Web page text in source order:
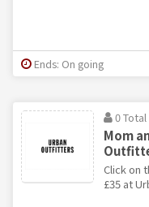
Ends: On going
0
Mom
Click on
£35 at